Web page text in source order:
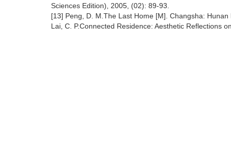
Sciences Edition), 2005, (02): 89-93.
[13] Peng, D. M.The Last Home [M]. Changsha:
Lai, C. P.Connected Residence: Aesthetic Reflections